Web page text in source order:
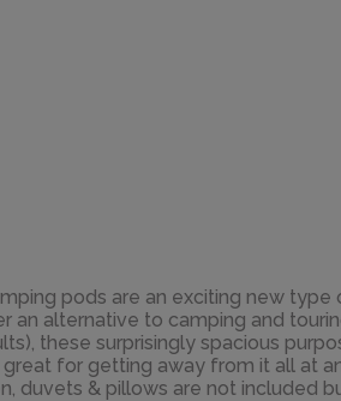
pods are an exciting new
an alternative to camping and
these surprisingly spacious
great for getting away from it all at
duvets & pillows are not included